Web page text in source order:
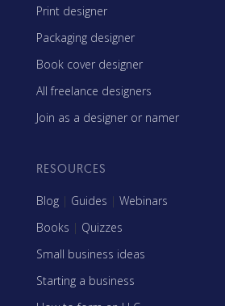
Print designer
Packaging designer
Book cover designer
All freelance designers
Join as a designer or namer
RESOURCES
Blog | Guides | Webinars
Books | Quizzes
Small business ideas
Starting a business